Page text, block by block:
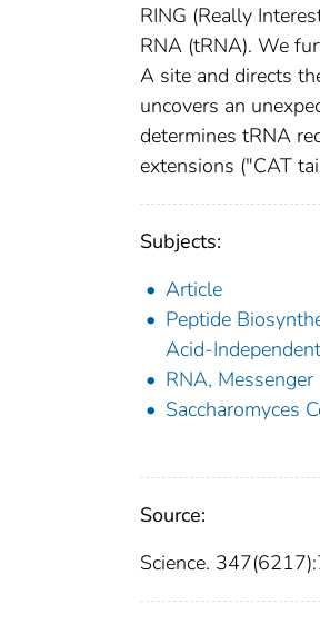
RING (Really
RNA (tRNA). We
A site and directs
uncovers an
determines tRNA
extensions ("CAT
Subjects:
Article
Peptide
Acid-Independent
RNA, Messenger
Saccharomyces
Source:
Science.